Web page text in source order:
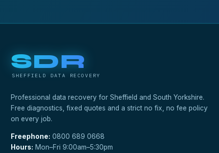
SDR
SHEFFIELD DATA RECOVERY
Professional data recovery for Sheffield and South Yorkshire.
Free diagnostics, fixed quotes and a strict no fix, no fee policy
on every job.
Freephone: 0800 689 0668
Hours: Mon–Fri 9:00am–5:30pm